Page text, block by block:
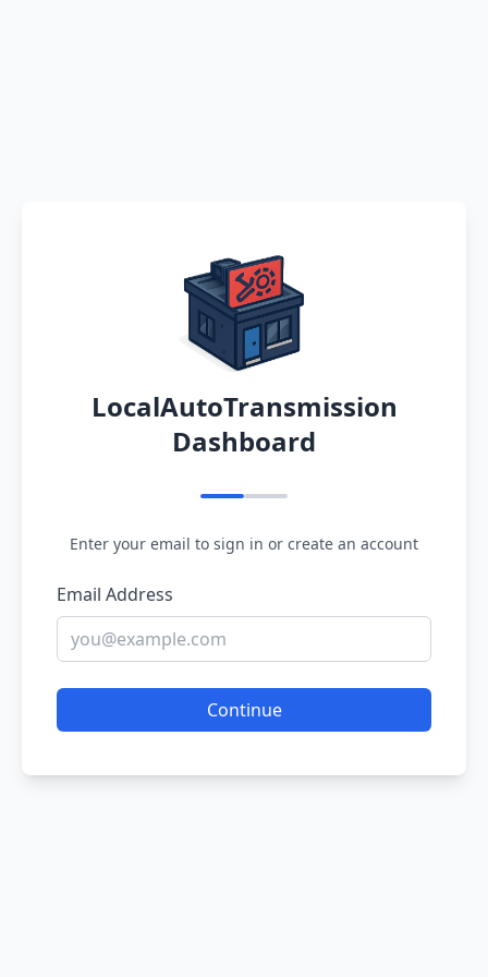
LocalAutoTransmission
Dashboard
Enter your email to sign in or create an account
Email Address
Continue